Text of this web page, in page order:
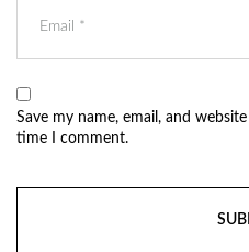
Save my name, email, and
time I comment.